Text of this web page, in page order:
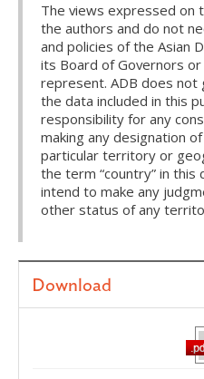
The views expressed on
the authors and do not
and policies of the Asian
its Board of Governors
represent. ADB does not
the data included in this
responsibility for any
making any designation
particular territory or
the term “country” in
intend to make any
other status of any
Download